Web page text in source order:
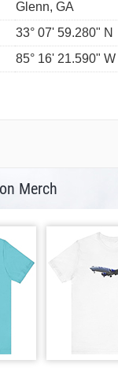
Glenn, GA
33° 07' 59.280" N
85° 16' 21.590" W
Merch